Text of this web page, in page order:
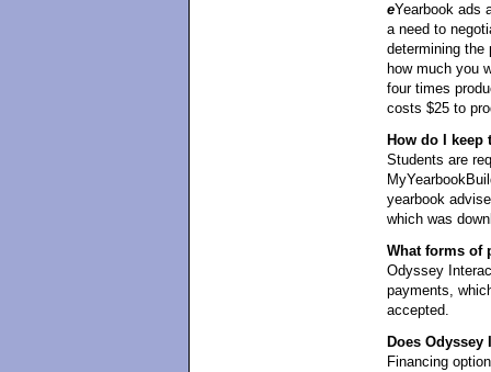
eYearbook ads
a need to
determining the
how much you
four times
costs $25 to
How do I keep
Students are
yearbook
which was
What forms of
Odyssey
payments,
accepted.
Does
Financing